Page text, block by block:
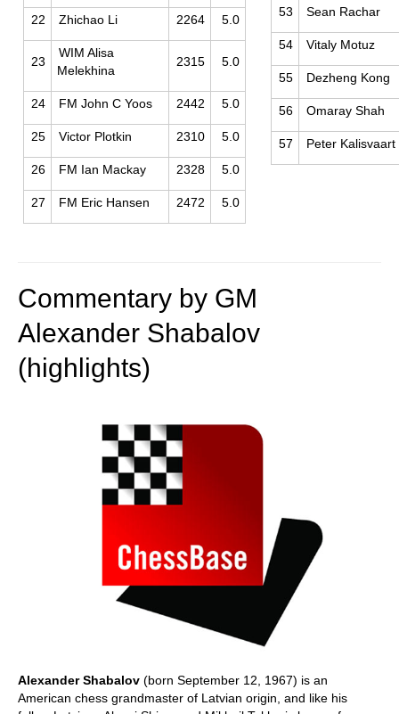
22 Zhichao Li 2264 5.0
23
WIM Alisa
Melekhina
2315 5.0
24 FM John C Yoos 2442 5.0
25 Victor Plotkin 2310 5.0
26 FM Ian Mackay 2328 5.0
27 FM Eric Hansen 2472 5.0
53 Sean Rachar
54 Vitaly Motuz
55 Dezheng Kong
56 Omaray Shah
57 Peter Kalisvaart
Commentary by GM
Alexander Shabalov
(highlights)
Alexander Shabalov (born September 12, 1967) is an
American chess grandmaster of Latvian origin, and like his